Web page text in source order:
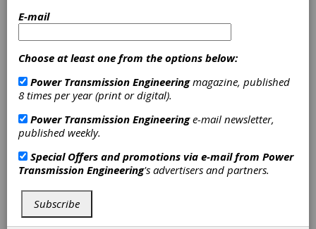
Tolomatic
Expands Electric
Actuator Series
actuator family now includes the RSX128
actuator, rated up to 50,000 pounds of force
(222.4 kN). Ideal for replacing hydraulic
cylinders and designed for 100 percent duty
cycle, the RSX actuator features Tolomatic’s
precision-ground planetary roller screws for
long, consistent operating life in challenging
environments. Applications include assembly,
E-mail
Choose at least one from the options below:
Power Transmission Engineeringmagazine, published
8 times per year (print or digital).
Power Transmission Engineeringe-mail newsletter,
published weekly.
Special Offers and promotions via e-mail from Power
Transmission Engineering's advertisers and partners.
Subscribe